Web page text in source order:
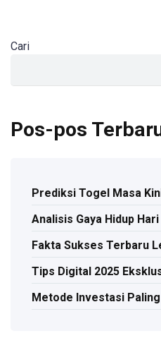
Cari
Pos-pos
Prediksi Togel Masa
Analisis Gaya Hidup
Fakta Sukses Terbaru
Tips Digital 2025
Metode Investasi